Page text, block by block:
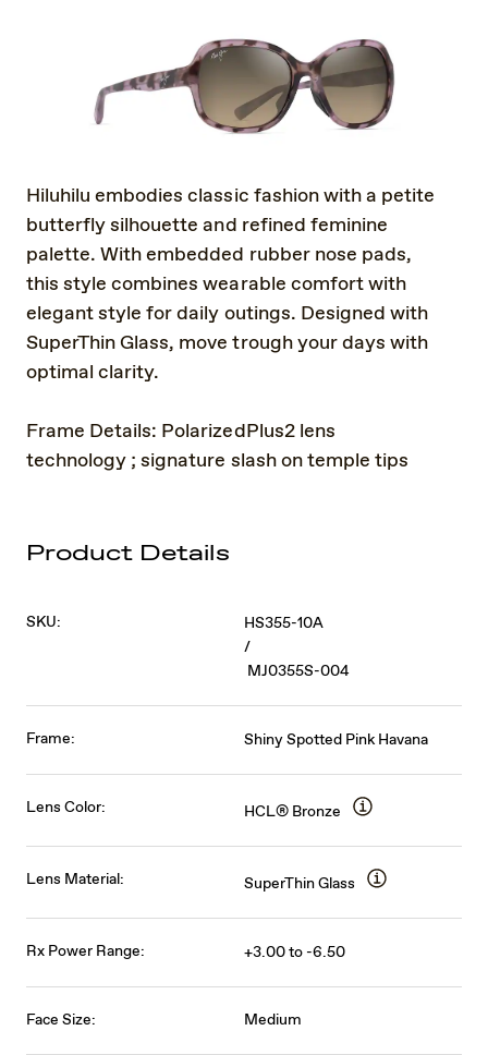
Hiluhilu embodies classic fashion with a petite
butterfly silhouette and refined feminine
palette. With embedded rubber nose pads,
this style combines wearable comfort with
elegant style for daily outings. Designed with
SuperThin Glass, move trough your days with
optimal clarity.
Frame Details: PolarizedPlus2 lens
technology ; signature slash on temple tips
Product Details
SKU:
HS355-10A
/
MJ0355S-004
Frame: Shiny Spotted Pink Havana
Lens Color: HCL® Bronze
Lens Material: SuperThin Glass
Rx Power Range: +3.00 to -6.50
Face Size: Medium